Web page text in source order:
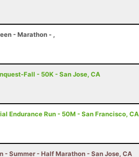
- Marathon - ,
Fall - 50K - San Jose, CA
Endurance Run - 50M - San Francisco, CA
- Summer - Half Marathon - San Jose, CA